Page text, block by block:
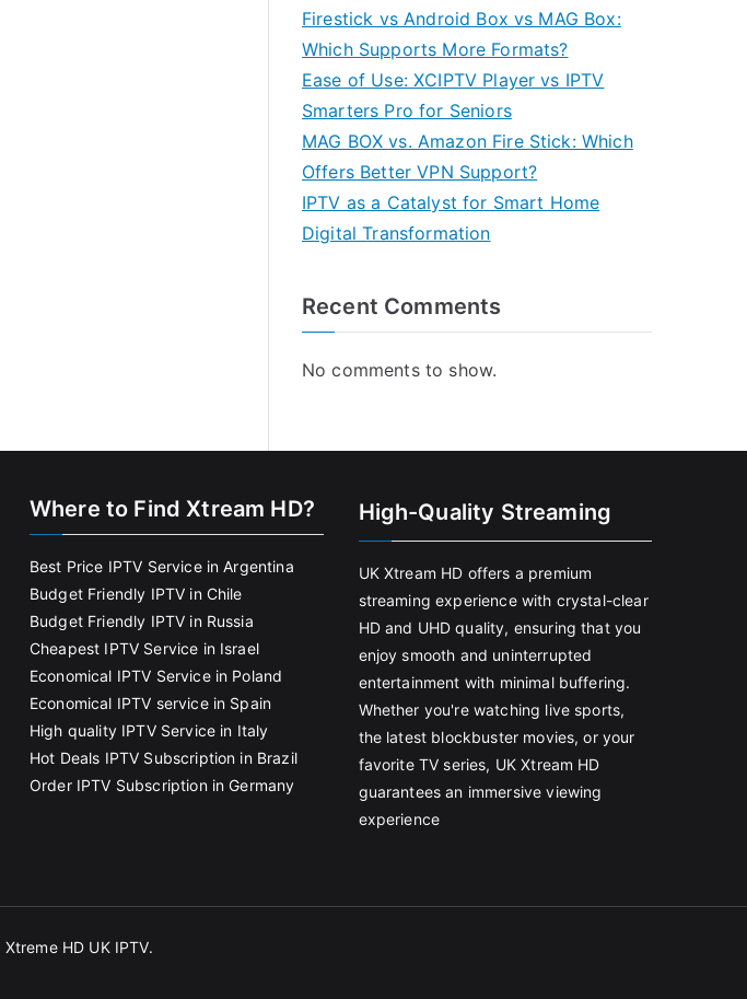
Firestick vs Android Box vs MAG Box:
Which Supports More Formats?
Ease of Use: XCIPTV Player vs IPTV
Smarters Pro for Seniors
MAG BOX vs. Amazon Fire Stick: Which
Offers Better VPN Support?
IPTV as a Catalyst for Smart Home
Digital Transformation
Recent Comments
No comments to show.
Where to Find Xtream HD?
Best Price IPTV Service in Argentina
Budget Friendly IPTV in Chile
Budget Friendly IPTV in Russia
Cheapest IPTV Service in Israel
Economical IPTV Service in Poland
Economical IPTV service in Spain
High quality IPTV Service in Italy
Hot Deals IPTV Subscription in Brazil
Order IPTV Subscription in Germany
High-Quality Streaming
UK Xtream HD offers a premium
streaming experience with crystal-clear
HD and UHD quality, ensuring that you
enjoy smooth and uninterrupted
entertainment with minimal buffering.
Whether you're watching live sports,
the latest blockbuster movies, or your
favorite TV series, UK Xtream HD
guarantees an immersive viewing
experience
Xtreme HD UK IPTV.